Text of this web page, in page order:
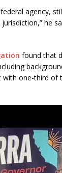
federal agency,
he
found that
one-third of